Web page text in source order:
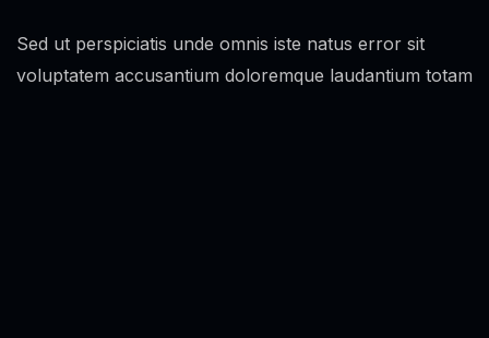
Sed ut perspiciatis unde omnis iste natus error sit
voluptatem accusantium doloremque laudantium totam